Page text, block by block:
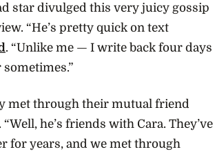
star divulged this very juicy gossip
“He’s pretty quick on text
. “Unlike me — I write back four days
met through their mutual friend
he’s friends with Cara. They’ve
for years, and we met through